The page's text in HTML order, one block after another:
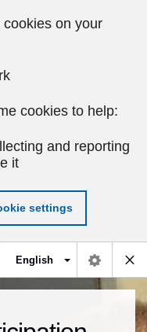
on your
cookies to help:
and reporting
it
settings
English